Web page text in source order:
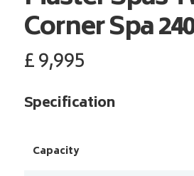
Corner Spa
£9,995
Specification
Capacity